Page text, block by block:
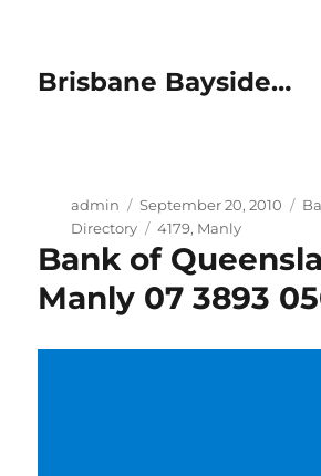
Brisbane Bayside…
Author
admin
Posted
on
September 20, 2010
Directory
Tags
4179, Manly
Bank of
Manly 07 3893